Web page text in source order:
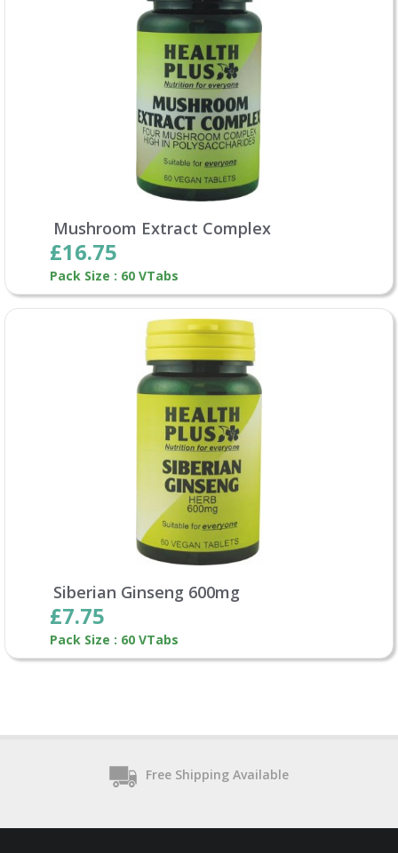
Mushroom Extract Complex
£16.75
Pack Size : 60 VTabs
Siberian Ginseng 600mg
£7.75
Pack Size : 60 VTabs
Free Shipping Available